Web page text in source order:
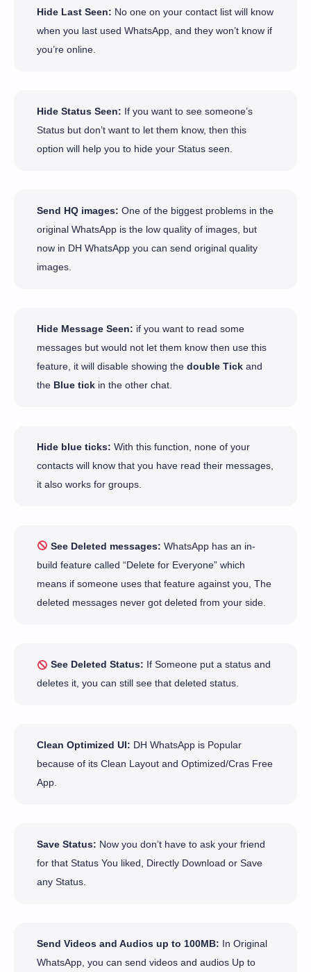
Hide Last Seen: No one on your contact list will know
when you last used WhatsApp, and they won’t know if
you’re online.
Hide Status Seen: If you want to see someone’s
Status but don’t want to let them know, then this
option will help you to hide your Status seen.
Send HQ images: One of the biggest problems in the
original WhatsApp is the low quality of images, but
now in DH WhatsApp you can send original quality
images.
Hide Message Seen: if you want to read some
messages but would not let them know then use this
feature, it will disable showing the double Tick and
the Blue tick in the other chat.
Hide blue ticks: With this function, none of your
contacts will know that you have read their messages,
it also works for groups.
See Deleted messages: WhatsApp has an in-
build feature called “Delete for Everyone” which
means if someone uses that feature against you, The
deleted messages never got deleted from your side.
See Deleted Status: If Someone put a status and
deletes it, you can still see that deleted status.
Clean Optimized UI: DH WhatsApp is Popular
because of its Clean Layout and Optimized/Cras Free
App.
Save Status: Now you don’t have to ask your friend
for that Status You liked, Directly Download or Save
any Status.
Send Videos and Audios up to 100MB: In Original
WhatsApp, you can send videos and audios Up to